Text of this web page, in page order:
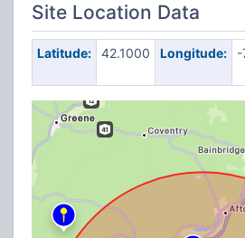
Site Location Data
Latitude: 42.1000 Longitude: -